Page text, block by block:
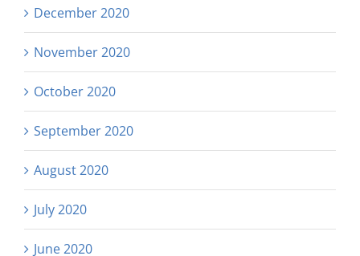
December 2020
November 2020
October 2020
September 2020
August 2020
July 2020
June 2020